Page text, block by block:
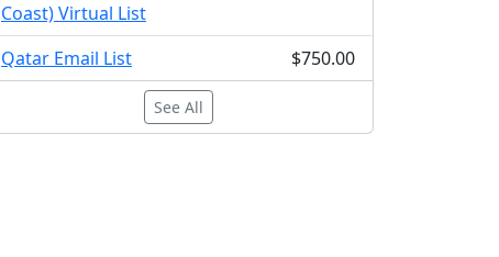
Coast) Virtual List
Qatar Email List $750.00
See All